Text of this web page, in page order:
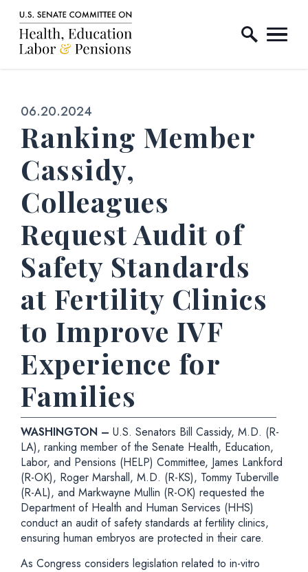
Skip to content
Home Logo Link
Published:
06.20.2024
Ranking Member
Cassidy,
Colleagues
Request Audit of
Safety Standards
at Fertility Clinics
to Improve IVF
Experience for
Families
WASHINGTON – U.S. Senators Bill Cassidy, M.D. (R-
LA), ranking member of the Senate Health, Education,
Labor, and Pensions (HELP) Committee, James Lankford
(R-OK), Roger Marshall, M.D. (R-KS), Tommy Tuberville
(R-AL), and Markwayne Mullin (R-OK) requested the
Department of Health and Human Services (HHS)
conduct an audit of safety standards at fertility clinics,
ensuring human embryos are protected in their care.
As Congress considers legislation related to in-vitro